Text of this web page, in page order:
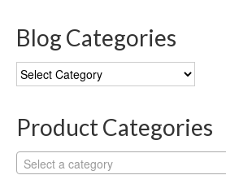
Blog Categories
Blog
Categories
Product Categories
Select a category